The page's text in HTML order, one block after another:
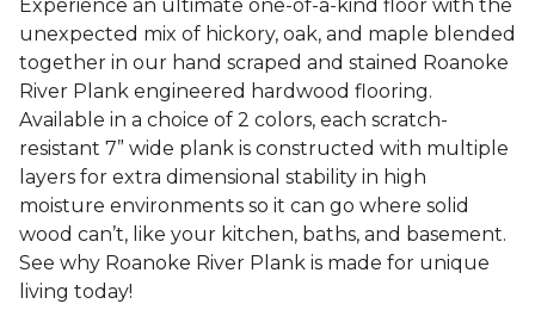
Experience an ultimate one-of-a-kind floor with the
unexpected mix of hickory, oak, and maple blended
together in our hand scraped and stained Roanoke
River Plank engineered hardwood flooring.
Available in a choice of 2 colors, each scratch-
resistant 7” wide plank is constructed with multiple
layers for extra dimensional stability in high
moisture environments so it can go where solid
wood can’t, like your kitchen, baths, and basement.
See why Roanoke River Plank is made for unique
living today!